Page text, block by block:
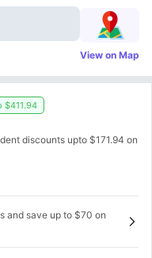
View on Map
$411.94
discounts upto $171.94 on
and save up to $70 on